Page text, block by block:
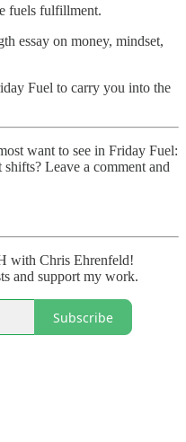
fuels fulfillment.
essay on money, mindset,
Fuel to carry you into the
want to see in Friday Fuel:
Leave a comment and
with Chris Ehrenfeld!
and support my work.
Subscribe